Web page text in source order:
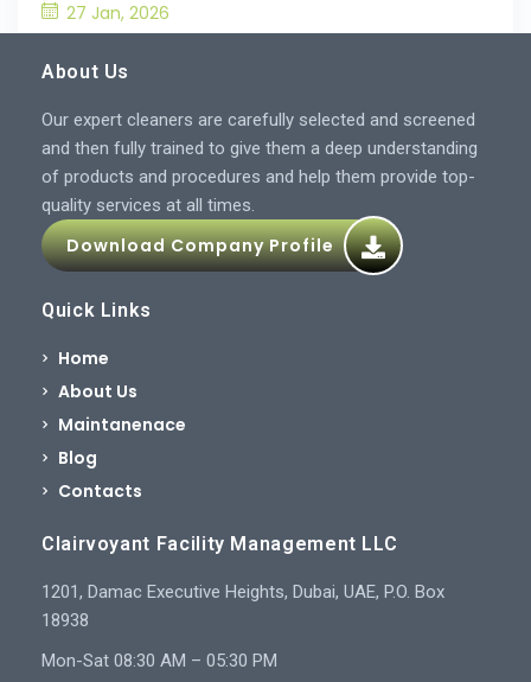
27 Jan, 2026
Blockages in the Kitchen?
About Us
Our expert cleaners are carefully selected and screened
and then fully trained to give them a deep understanding
of products and procedures and help them provide top-
quality services at all times.
Download Company Profile
Quick Links
Home
About Us
Maintanenace
Blog
Contacts
Clairvoyant Facility Management LLC
1201, Damac Executive Heights, Dubai, UAE, P.O. Box
18938
Mon-Sat 08:30 AM – 05:30 PM